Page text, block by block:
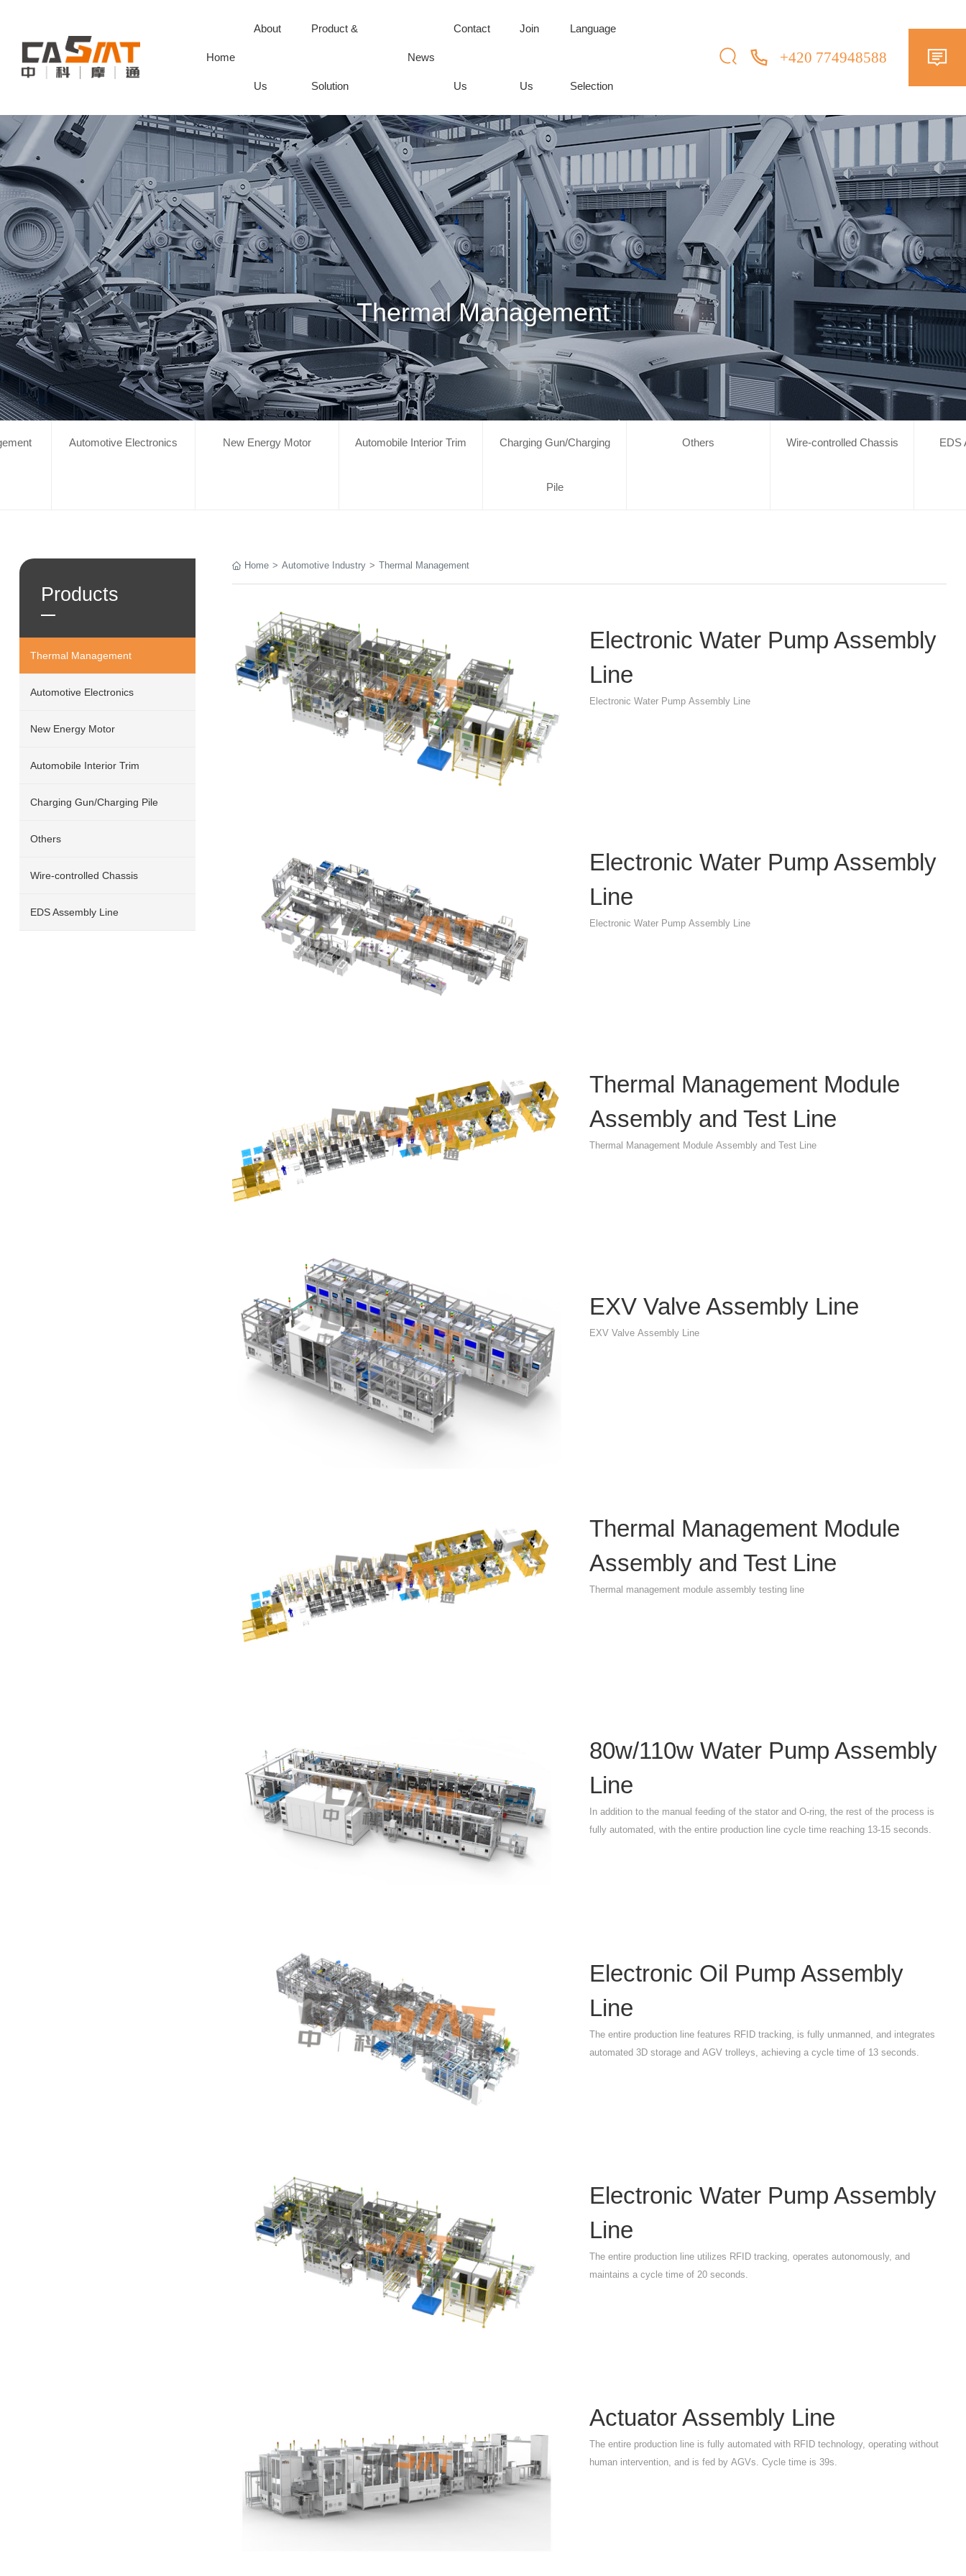
Home
About
Us
Product &
Solution
News
Contact
Us
Join
Us
Language
Selection
+420 774948588
Thermal Management
Automotive Electronics New Energy Motor Automobile Interior Trim Charging Gun/Charging
Pile
Others Wire-controlled Chassis EDS
Products
Thermal Management
Automotive Electronics
New Energy Motor
Automobile Interior Trim
Charging Gun/Charging Pile
Others
Wire-controlled Chassis
EDS Assembly Line
Home > Automotive Industry > Thermal Management
Electronic Water Pump Assembly
Line
Electronic Water Pump Assembly Line
Electronic Water Pump Assembly
Line
Electronic Water Pump Assembly Line
Thermal Management Module
Assembly and Test Line
Thermal Management Module Assembly and Test Line
EXV Valve Assembly Line
EXV Valve Assembly Line
Thermal Management Module
Assembly and Test Line
Thermal management module assembly testing line
80w/110w Water Pump Assembly
Line
In addition to the manual feeding of the stator and O-ring, the rest of the process is
fully automated, with the entire production line cycle time reaching 13-15 seconds.
Electronic Oil Pump Assembly
Line
The entire production line features RFID tracking, is fully unmanned, and integrates
automated 3D storage and AGV trolleys, achieving a cycle time of 13 seconds.
Electronic Water Pump Assembly
Line
The entire production line utilizes RFID tracking, operates autonomously, and
maintains a cycle time of 20 seconds.
Actuator Assembly Line
The entire production line is fully automated with RFID technology, operating without
human intervention, and is fed by AGVs. Cycle time is 39s.